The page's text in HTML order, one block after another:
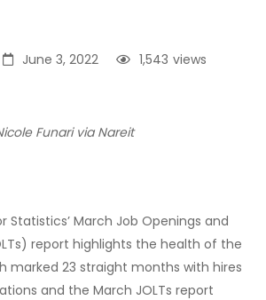
June 3, 2022 views
1,543
Funari via Nareit
Statistics’ March Job Openings and
report highlights the health of the
marked 23 straight months with hires
and the March JOLTs report